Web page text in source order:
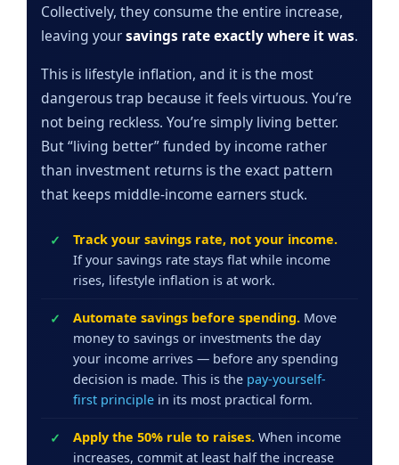
Collectively, they consume the entire increase,
leaving yoursavings rate exactly where it was.
This is lifestyle inflation, and it is the most
dangerous trap because it feels virtuous. You’re
not being reckless. You’re simply living better.
But “living better” funded by income rather
than investment returns is the exact pattern
that keeps middle-income earners stuck.
Track your savings rate, not your income.
If your savings rate stays flat while income
rises, lifestyle inflation is at work.
Automate savings before spending. Move
money to savings or investments the day
your income arrives — before any spending
decision is made. This is the pay-yourself-
first principle in its most practical form.
Apply the 50% rule to raises. When income
increases, commit at least half the increase